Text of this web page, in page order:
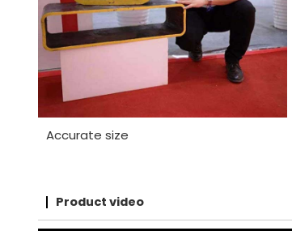
Accurate size
Product video